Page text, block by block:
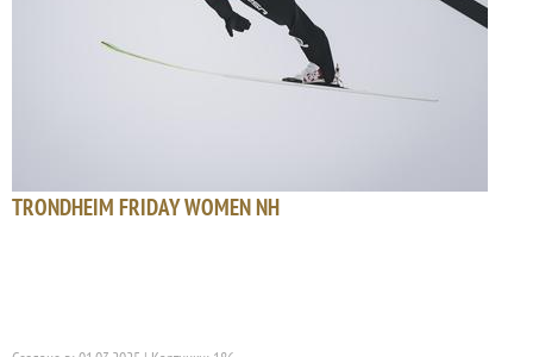
TRONDHEIM FRIDAY WOMEN NH